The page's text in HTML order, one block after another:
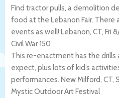
Find tractor pulls, a demolition
food at the Lebanon Fair. There
events as well! Lebanon, CT, Fri
Civil War 150
This re-enactment has the drills
expect, plus lots of kid’s
performances. New Milford, CT,
Mystic Outdoor Art Festival